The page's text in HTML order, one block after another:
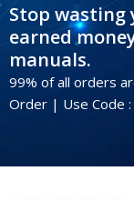
Stop wasting
earned
manuals.
99% of all orders
Order | Use Code :